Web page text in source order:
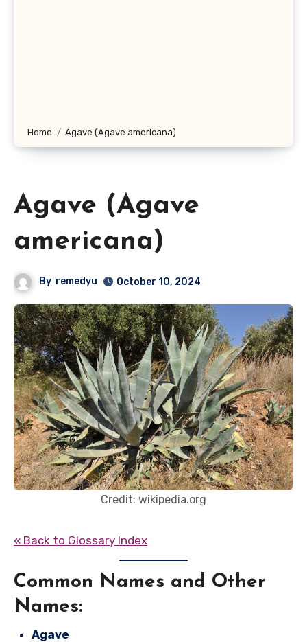
Home Agave (Agave americana)
Agave (Agave
americana)
By remedyu October 10, 2024
Credit: wikipedia.org
« Back to Glossary Index
Common Names and Other
Names:
Agave